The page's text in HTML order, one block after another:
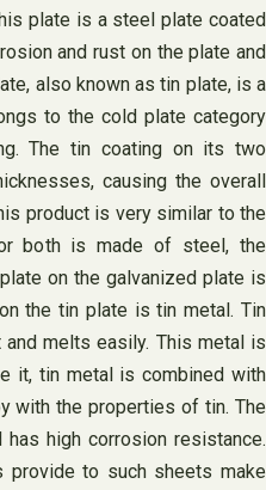
plate is a steel plate coated
and rust on the plate and
also known as tin plate, is a
to the cold plate category
The tin coating on its two
causing the overall
product is very similar to the
both is made of steel, the
on the galvanized plate is
the tin plate is tin metal. Tin
melts easily. This metal is
it, tin metal is combined with
with the properties of tin. The
high corrosion resistance.
provide to such sheets make